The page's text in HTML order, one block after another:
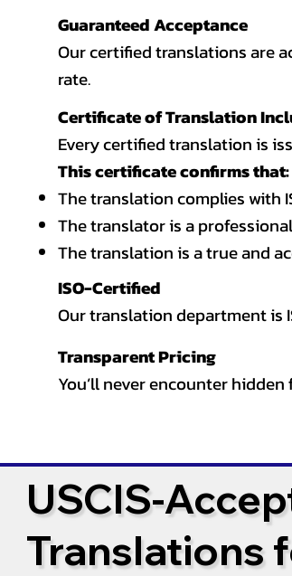
Guaranteed Acceptance
Our certified translations are
rate.
Certificate of Translation
Every certified translation is
This certificate confirms that:
The translation complies with
The translator is a
The translation is a true and
ISO-Certified
Our translation department is
Transparent Pricing
You’ll never encounter
USCIS-
Translations